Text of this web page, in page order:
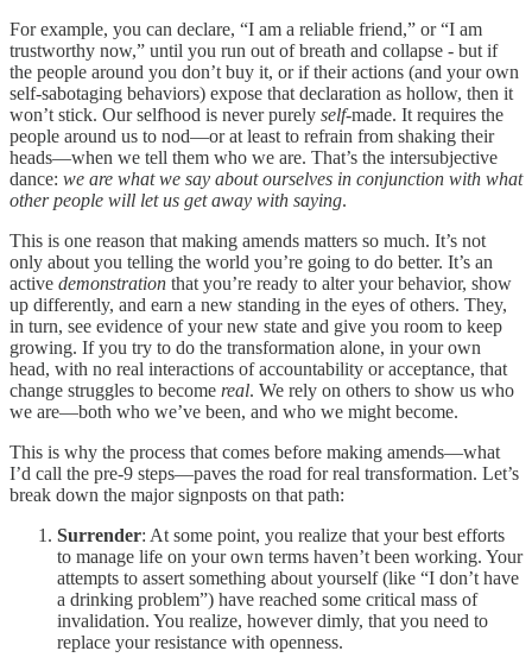
For example, you can declare, “I am a reliable friend,” or “I am
trustworthy now,” until you run out of breath and collapse - but if
the people around you don’t buy it, or if their actions (and your own
self-sabotaging behaviors) expose that declaration as hollow, then it
won’t stick. Our selfhood is never purely self-made. It requires the
people around us to nod—or at least to refrain from shaking their
heads—when we tell them who we are. That’s the intersubjective
dance: we are what we say about ourselves in conjunction with what
other people will let us get away with saying.
This is one reason that making amends matters so much. It’s not
only about you telling the world you’re going to do better. It’s an
active demonstration that you’re ready to alter your behavior, show
up differently, and earn a new standing in the eyes of others. They,
in turn, see evidence of your new state and give you room to keep
growing. If you try to do the transformation alone, in your own
head, with no real interactions of accountability or acceptance, that
change struggles to become real. We rely on others to show us who
we are—both who we’ve been, and who we might become.
This is why the process that comes before making amends—what
I’d call the pre-9 steps—paves the road for real transformation. Let’s
break down the major signposts on that path:
Surrender: At some point, you realize that your best efforts
to manage life on your own terms haven’t been working. Your
attempts to assert something about yourself (like “I don’t have
a drinking problem”) have reached some critical mass of
invalidation. You realize, however dimly, that you need to
replace your resistance with openness.